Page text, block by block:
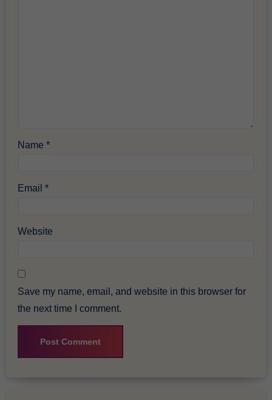
Name*
Email*
Website
Save my name, email, and website in this browser for
the next time I comment.